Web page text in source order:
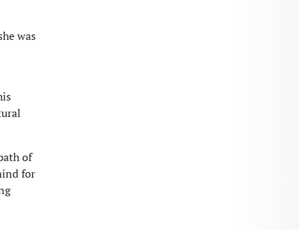
was
of
for